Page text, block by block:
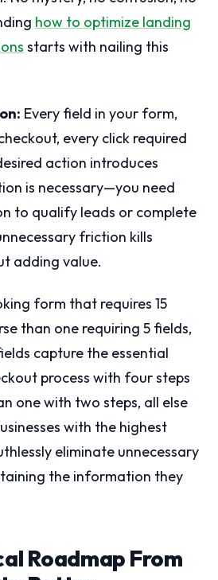
how to optimize landing
starts with nailing this
Every field in your form,
every click required
action introduces
is necessary—you need
to qualify leads or complete
friction kills
adding value.
form that requires 15
than one requiring 5 fields,
capture the essential
process with four steps
one with two steps, all else
with the highest
eliminate unnecessary
the information they
Roadmap From